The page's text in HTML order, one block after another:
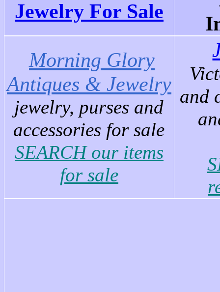
Jewelry For Sale
Morning Glory
Antiques & Jewelry
jewelry, purses and
accessories for sale
SEARCH our items
for sale
and